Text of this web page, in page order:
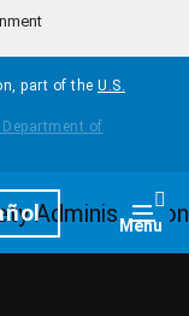
part of the U.S.
Menu